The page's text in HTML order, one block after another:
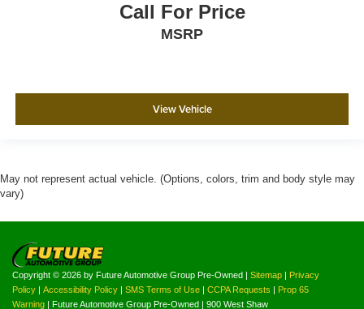
Call For Price
MSRP
View Vehicle
May not represent actual vehicle. (Options, colors, trim and body style may
vary)
Copyright © 2026 by Future Automotive Group Pre-Owned | Sitemap | Privacy
Policy | Accessibility Policy | SMS Terms of Use | CCPA Requests | Prop 65
Warning | Future Automotive Group Pre-Owned | 900 West Shaw